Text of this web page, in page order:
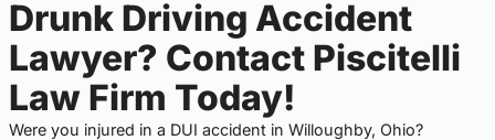
Drunk Driving Accident
Lawyer? Contact Piscitelli
Law Firm Today!
Were you injured in a DUI accident in Willoughby, Ohio?